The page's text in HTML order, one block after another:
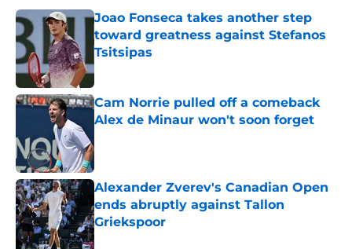
Joao Fonseca takes another step
toward greatness against Stefanos
Tsitsipas
Published by on Invalid Date
Cam Norrie pulled off a comeback
Alex de Minaur won't soon forget
Alexander Zverev's Canadian Open
ends abruptly against Tallon
Griekspoor
Published by on Invalid Date